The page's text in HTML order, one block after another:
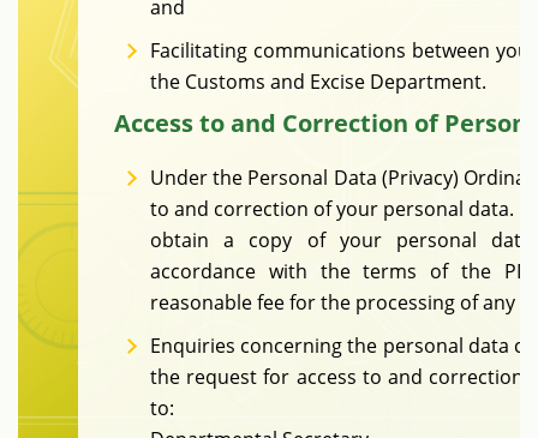
and
Facilitating communications between
the Customs and Excise Department.
Access to and Correction of
Under the Personal Data (Privacy)
to and correction of your personal data.
obtain a copy of your personal
accordance with the terms of the
reasonable fee for the processing of any
Enquiries concerning the personal data
the request for access to and correction
to: